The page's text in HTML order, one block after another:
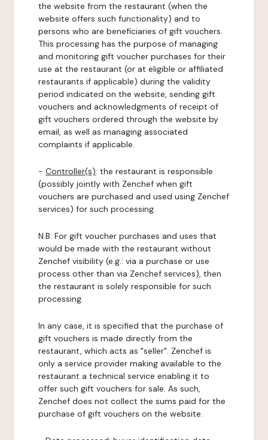
the website from the restaurant (when the
website offers such functionality) and to
persons who are beneficiaries of gift vouchers.
This processing has the purpose of managing
and monitoring gift voucher purchases for their
use at the restaurant (or at eligible or affiliated
restaurants if applicable) during the validity
period indicated on the website, sending gift
vouchers and acknowledgments of receipt of
gift vouchers ordered through the website by
email, as well as managing associated
complaints if applicable.
- Controller(s): the restaurant is responsible
(possibly jointly with Zenchef when gift
vouchers are purchased and used using Zenchef
services) for such processing.
N.B: For gift voucher purchases and uses that
would be made with the restaurant without
Zenchef visibility (e.g.: via a purchase or use
process other than via Zenchef services), then
the restaurant is solely responsible for such
processing.
In any case, it is specified that the purchase of
gift vouchers is made directly from the
restaurant, which acts as "seller". Zenchef is
only a service provider making available to the
restaurant a technical service enabling it to
offer such gift vouchers for sale. As such,
Zenchef does not collect the sums paid for the
purchase of gift vouchers on the website.